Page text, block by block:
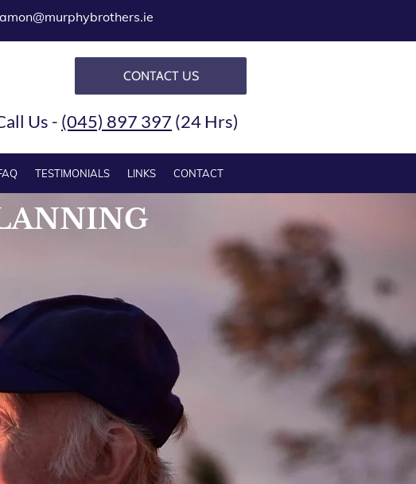
CONTACT US
Us - (045) 897 397 (24 Hrs)
TESTIMONIALS LINKS CONTACT